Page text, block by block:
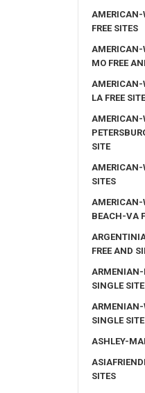
FREE SITES
MO FREE
AMERICAN-
LA FREE
AMERICAN-
SITE
AMERICAN-
SITES
BEACH-VA
FREE AND
ARMENIAN-
SINGLE SITE
ARMENIAN-
SINGLE SITE
ASHLEY-
SITES